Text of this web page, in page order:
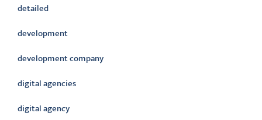
detailed
development
development company
digital agencies
digital agency